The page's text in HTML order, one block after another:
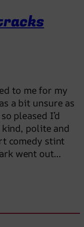
to me for my
a bit unsure as
pleased I’d
kind, polite and
comedy stint
went out…